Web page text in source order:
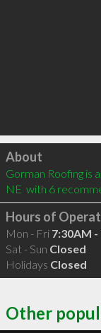
Click to load
About
Gorman Roofing is
NE  with 6
Hours of
Mon - Fri 7:30AM -
Sat - Sun Closed
Holidays Closed
Other